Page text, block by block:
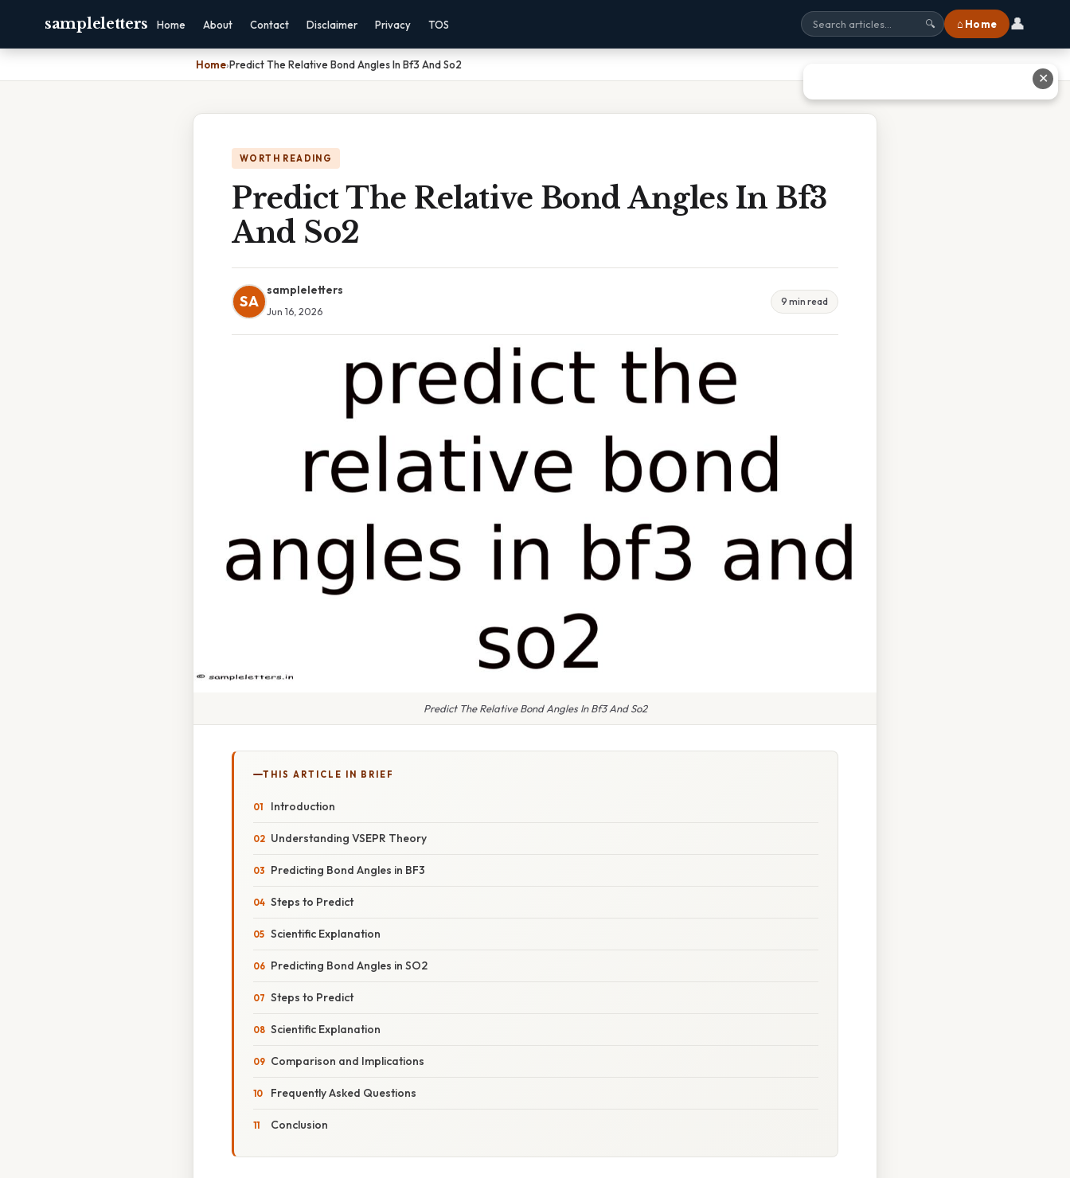
sampleletters Home About Contact Disclaimer Privacy TOS 🔍 ⌂ Home 👤
Home›Predict The Relative Bond Angles In Bf3 And So2
WORTH READING
Predict The Relative Bond Angles In Bf3
And So2
SA
sampleletters
Jun 16, 2026
9 min read
Predict The Relative Bond Angles In Bf3 And So2
THIS ARTICLE IN BRIEF
Introduction
Understanding VSEPR Theory
Predicting Bond Angles in BF3
Steps to Predict
Scientific Explanation
Predicting Bond Angles in SO2
Steps to Predict
Scientific Explanation
Comparison and Implications
Frequently Asked Questions
Conclusion
✕